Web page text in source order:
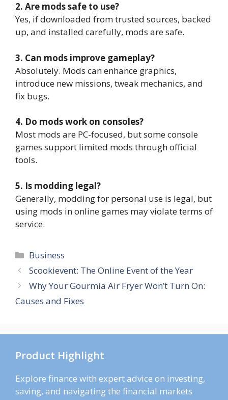
2. Are mods safe to use?
Yes, if downloaded from trusted sources, backed
up, and installed carefully, mods are safe.
3. Can mods improve gameplay?
Absolutely. Mods can enhance graphics,
introduce new missions, tweak mechanics, and
fix bugs.
4. Do mods work on consoles?
Most mods are PC-focused, but some console
games support limited mods through official
tools.
5. Is modding legal?
Generally, modding for personal use is legal, but
using mods in online games may violate terms of
service.
Categories
Business
Scookievent: The Online Event of the Year
Why Your Gourmia Air Fryer Won’t Turn On:
Causes and Fixes
Product Highlight
Explore finance with expert advice on investing,
saving, and navigating the financial markets